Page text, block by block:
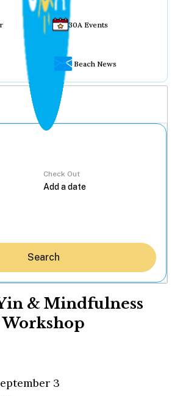
30A Events
Beach News
Check Out
Search
& Mindfulness
Workshop
3